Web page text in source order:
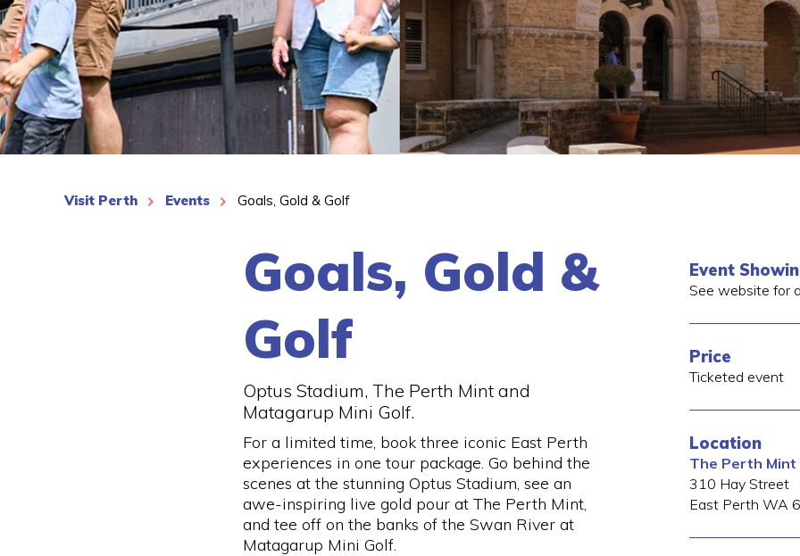
See More
Visit Perth Events Goals, Gold & Golf
Goals, Gold &
Golf
Optus Stadium, The Perth Mint and
Matagarup Mini Golf.
For a limited time, book three iconic East Perth
experiences in one tour package. Go behind the
scenes at the stunning Optus Stadium, see an
awe-inspiring live gold pour at The Perth Mint,
and tee off on the banks of the Swan River at
Matagarup Mini Golf.
Event
See website for
Price
Ticketed event
Location
The Perth Mint
310 Hay Street
East Perth WA